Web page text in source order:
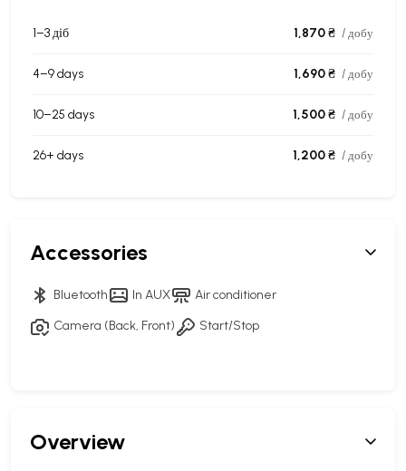
1–3 діб 1,870 ₴ / добу
4–9 days 1,690 ₴ / добу
10–25 days 1,500 ₴ / добу
26+ days 1,200 ₴ / добу
Accessories
Bluetooth In AUX Air conditioner
Camera (Back, Front) Start/Stop
Overview